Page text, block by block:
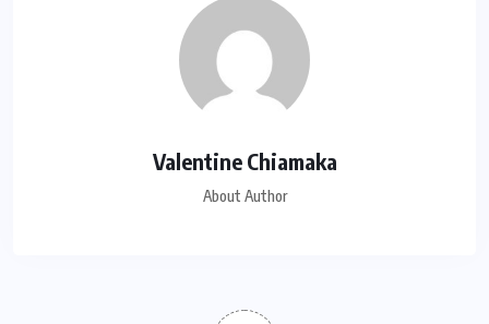
Valentine Chiamaka
About Author